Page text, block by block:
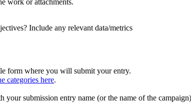
Include any relevant data/metrics
form where you will submit your entry.
categories here.
your submission entry name (or the name of the